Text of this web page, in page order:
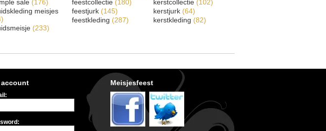
sale (176)
meisjes
(233)
feestcollectie (180)
feestjurk (145)
feestkleding (287)
kerstcollectie (102)
kerstjurk (64)
kerstkleding (82)
account Meisjesfeest